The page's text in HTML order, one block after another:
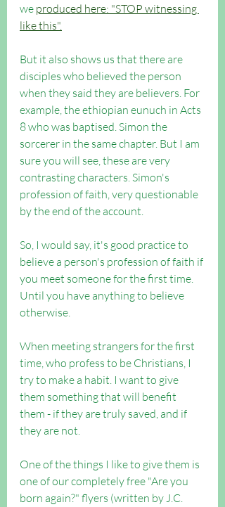
we produced here: "STOP witnessing
like this".
But it also shows us that there are
disciples who believed the person
when they said they are believers. For
example, the ethiopian eunuch in Acts
8 who was baptised. Simon the
sorcerer in the same chapter. But I am
sure you will see, these are very
contrasting characters. Simon's
profession of faith, very questionable
by the end of the account.
So, I would say, it's good practice to
believe a person's profession of faith if
you meet someone for the first time.
Until you have anything to believe
otherwise.
When meeting strangers for the first
time, who profess to be Christians, I
try to make a habit. I want to give
them something that will benefit
them - if they are truly saved, and if
they are not.
One of the things I like to give them is
one of our completely free "Are you
born again?" flyers (written by J.C.